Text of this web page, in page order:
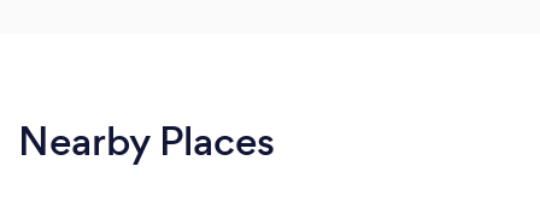
Nearby Places